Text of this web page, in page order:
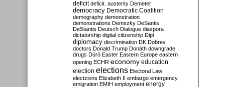
deficit deficit. austerity Demeter
democracy Democratic Coalition
demography demonstration
demonstrations Demszky DeSantis
DeStantis Deutsch Dialogue diaspora
dictatorship digital citizenship Dipl
diplomacy discrimination DK Dobrev
doctors Donald Trump Donáth downgrade
drugs Dúró Easter Eastern Europe eastern
opening ECHR economy education
election elections Electoral Law
electzions Elizabeth II embargo emergency
emigration EMIH employment energy